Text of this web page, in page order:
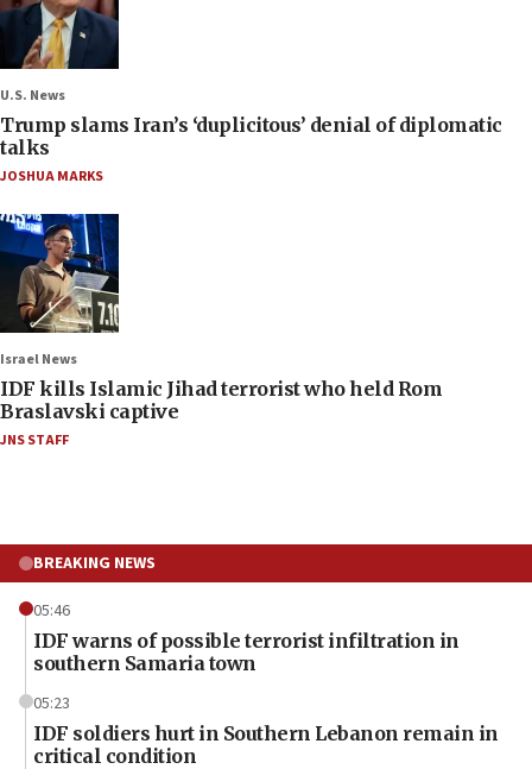
U.S. News
Trump slams Iran’s ‘duplicitous’ denial of diplomatic
talks
JOSHUA MARKS
Israel News
IDF kills Islamic Jihad terrorist who held Rom
Braslavski captive
JNS STAFF
BREAKING NEWS
05:46
IDF warns of possible terrorist infiltration in
southern Samaria town
05:23
IDF soldiers hurt in Southern Lebanon remain in
critical condition